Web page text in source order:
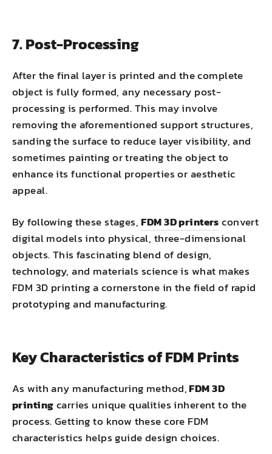
7. Post-Processing
After the final layer is printed and the complete
object is fully formed, any necessary post-
processing is performed. This may involve
removing the aforementioned support structures,
sanding the surface to reduce layer visibility, and
sometimes painting or treating the object to
enhance its functional properties or aesthetic
appeal.
By following these stages,FDM 3D printersconvert
digital models into physical, three-dimensional
objects. This fascinating blend of design,
technology, and materials science is what makes
FDM 3D printing a cornerstone in the field of rapid
prototyping and manufacturing.
Key Characteristics of FDM Prints
As with any manufacturing method,FDM 3D
printingcarries unique qualities inherent to the
process. Getting to know these core FDM
characteristics helps guide design choices.